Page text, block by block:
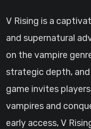
V Rising is a
and supernatural
on the vampire
strategic depth,
game invites
vampires and
early access, V